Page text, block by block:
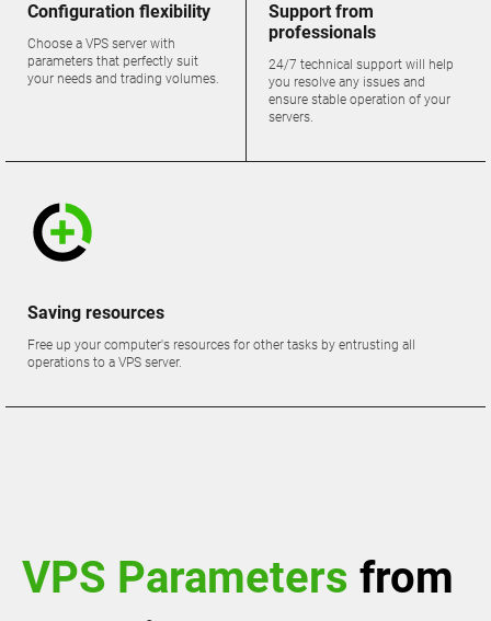
Configuration flexibility
Choose a VPS server with
parameters that perfectly suit
your needs and trading volumes.
Support from
professionals
24/7 technical support will help
you resolve any issues and
ensure stable operation of your
servers.
Saving resources
Free up your computer's resources for other tasks by entrusting all
operations to a VPS server.
VPS Parameters from